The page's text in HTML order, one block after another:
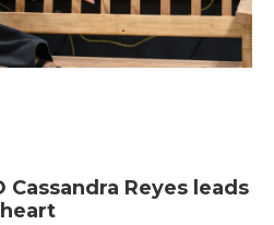
Cassandra Reyes leads